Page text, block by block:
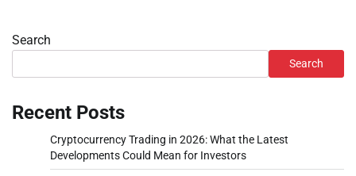
Search
Search
Recent Posts
Cryptocurrency Trading in 2026: What the Latest
Developments Could Mean for Investors